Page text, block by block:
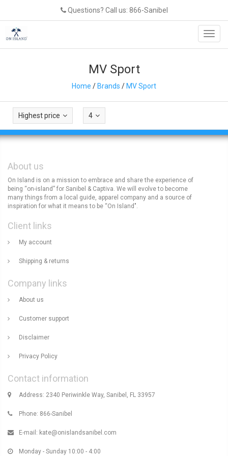
Questions? Call us: 866-Sanibel
MV Sport
Home /Brands /MV Sport
Highest price 4
About us
On Island is on a mission to embrace and share the experience of
being “on-island” for Sanibel & Captiva. We will evolve to become
many things from a local guide, apparel company and a source of
inspiration for what it means to be “On Island".
Client links
My account
Shipping & returns
Company links
About us
Customer support
Disclaimer
Privacy Policy
Contact information
Address: 2340 Periwinkle Way, Sanibel, FL 33957
Phone: 866-Sanibel
E-mail: kate@onislandsanibel.com
Monday - Sunday 10:00 - 4:00